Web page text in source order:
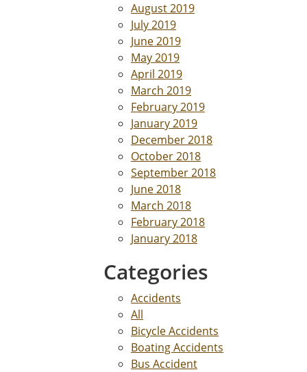
August 2019
July 2019
June 2019
May 2019
April 2019
March 2019
February 2019
January 2019
December 2018
October 2018
September 2018
June 2018
March 2018
February 2018
January 2018
Categories
Accidents
All
Bicycle Accidents
Boating Accidents
Bus Accident